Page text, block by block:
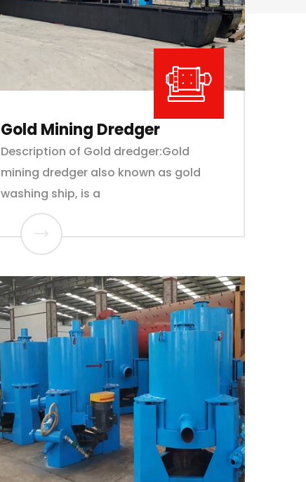
Gold Mining Dredger
Description of Gold dredger:Gold
mining dredger also known as gold
washing ship, is a